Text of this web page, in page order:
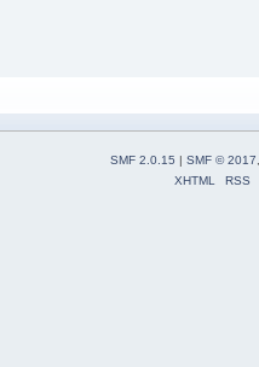
SMF 2.0.15 | SMF © 2017
XHTML
RSS